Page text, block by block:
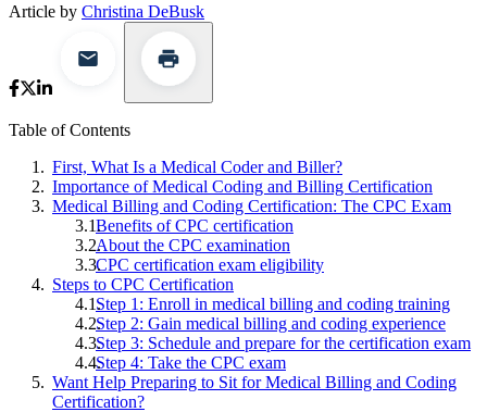
Article by Christina DeBusk
Table of Contents
First, What Is a Medical Coder and Biller?
Importance of Medical Coding and Billing Certification
Medical Billing and Coding Certification: The CPC Exam
Benefits of CPC certification
About the CPC examination
CPC certification exam eligibility
Steps to CPC Certification
Step 1: Enroll in medical billing and coding training
Step 2: Gain medical billing and coding experience
Step 3: Schedule and prepare for the certification exam
Step 4: Take the CPC exam
Want Help Preparing to Sit for Medical Billing and Coding
Certification?